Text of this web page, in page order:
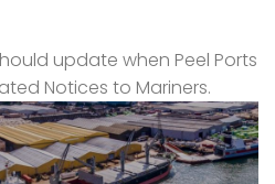
update when Peel Ports
Notices to Mariners.